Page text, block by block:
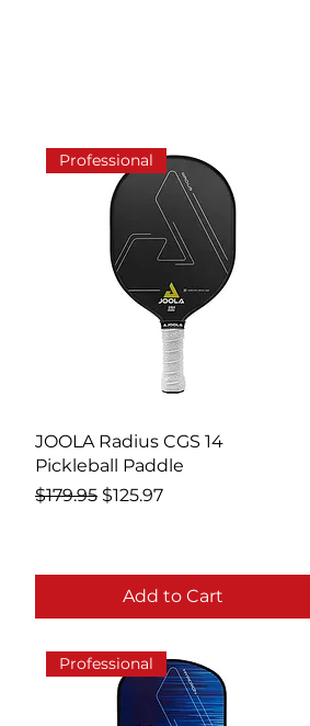
Professional
JOOLA Radius CGS 14
Pickleball Paddle
Regular Price
$179.95 Sale Price
$125.97
Add to Cart
Professional